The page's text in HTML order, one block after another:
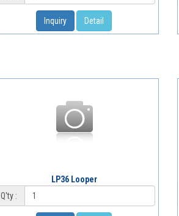
Inquiry Detail
LP36 Looper
Q'ty :